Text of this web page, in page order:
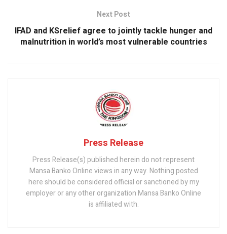
Next Post
IFAD and KSrelief agree to jointly tackle hunger and
malnutrition in world’s most vulnerable countries
Press Release
Press Release(s) published herein do not represent
Mansa Banko Online views in any way. Nothing posted
here should be considered official or sanctioned by my
employer or any other organization Mansa Banko Online
is affiliated with.